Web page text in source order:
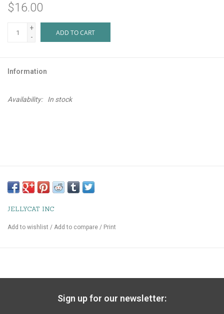
$16.00
+
-
ADD TO CART
Information
Availability: In stock
JELLYCAT INC
Add to wishlist / Add to compare / Print
Sign up for our newsletter: